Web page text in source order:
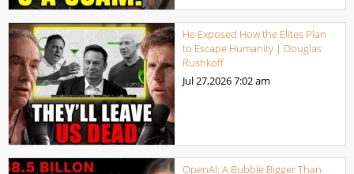
He Exposed How the Elites Plan
to Escape Humanity | Douglas
Rushkoff
Jul 27,20267:02 am
OpenAI: A Bubble Bigger Than